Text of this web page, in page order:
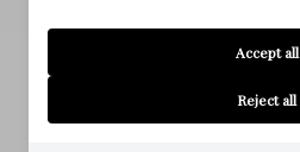
NEW CONSTRUCTION
NO
Accept all
Reject all